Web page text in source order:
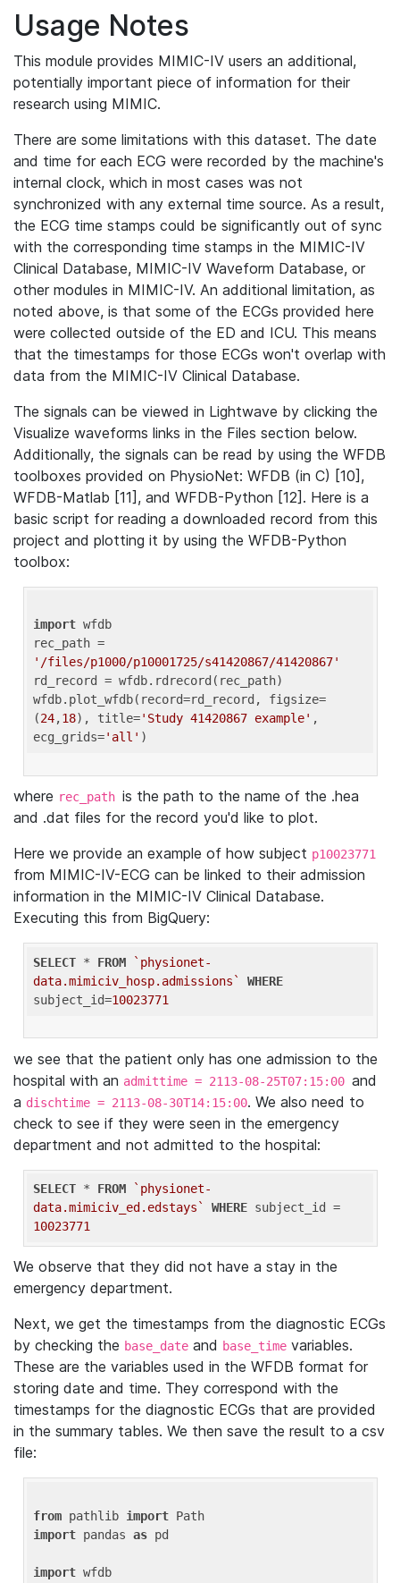
Usage Notes
This module provides MIMIC-IV users an additional,
potentially important piece of information for their
research using MIMIC.
There are some limitations with this dataset. The date
and time for each ECG were recorded by the machine's
internal clock, which in most cases was not
synchronized with any external time source. As a result,
the ECG time stamps could be significantly out of sync
with the corresponding time stamps in the MIMIC-IV
Clinical Database, MIMIC-IV Waveform Database, or
other modules in MIMIC-IV. An additional limitation, as
noted above, is that some of the ECGs provided here
were collected outside of the ED and ICU. This means
that the timestamps for those ECGs won't overlap with
data from the MIMIC-IV Clinical Database.
The signals can be viewed in Lightwave by clicking the
Visualize waveforms links in the Files section below.
Additionally, the signals can be read by using the WFDB
toolboxes provided on PhysioNet: WFDB (in C) [10],
WFDB-Matlab [11], and WFDB-Python [12]. Here is a
basic script for reading a downloaded record from this
project and plotting it by using the WFDB-Python
toolbox:
import wfdb
'/files/p1000/p10001725/s41420867/41420867'
rd_record = wfdb.rdrecord(rec_path)
wfdb.plot_wfdb(record=rd_record, figsize=
(24,18), title='Study 41420867 example' ,
ecg_grids='all'
where rec_path is the path to the name of the .hea
and .dat files for the record you'd like to plot.
Here we provide an example of how subject p10023771
from MIMIC-IV-ECG can be linked to their admission
information in the MIMIC-IV Clinical Database.
Executing this from BigQuery:
SELECT * FROM
`physionet-
data.mimiciv_hosp.admissions`
WHERE
subject_id=10023771
we see that the patient only has one admission to the
hospital with an admittime = 2113-08-25T07:15:00 and
a dischtime = 2113-08-30T14:15:00. We also need to
check to see if they were seen in the emergency
department and not admitted to the hospital:
SELECT * FROM
`physionet-
data.mimiciv_ed.edstays`
WHERE
10023771
We observe that they did not have a stay in the
emergency department.
Next, we get the timestamps from the diagnostic ECGs
by checking the base_date and base_time variables.
These are the variables used in the WFDB format for
storing date and time. They correspond with the
timestamps for the diagnostic ECGs that are provided
in the summary tables. We then save the result to a csv
file:
from pathlib import
import pandas as pd
import wfdb